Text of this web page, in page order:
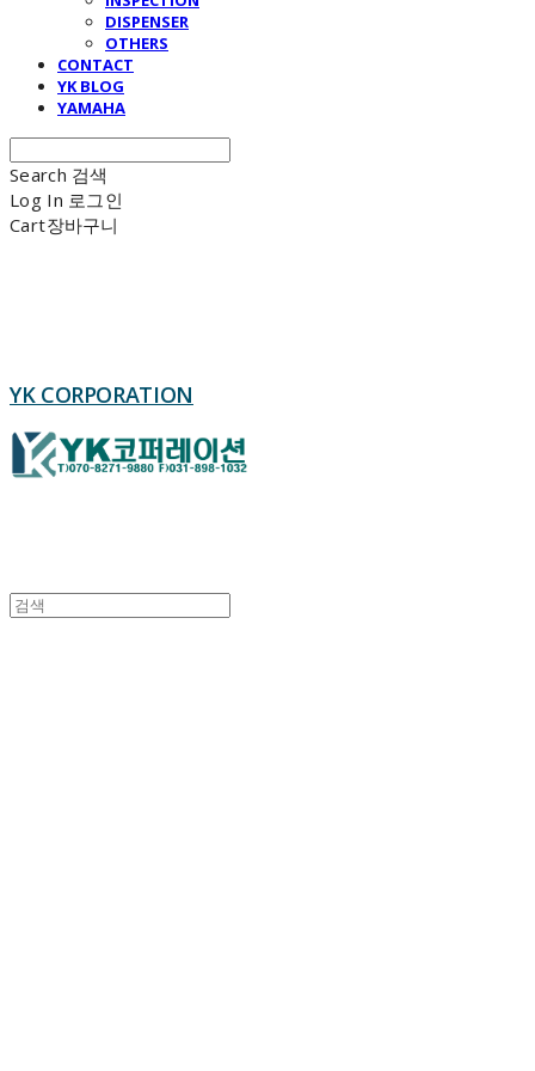
DISPENSER
OTHERS
CONTACT
YK BLOG
YAMAHA
Search 검색
Log In 로그인
Cart장바구니
YK CORPORATION